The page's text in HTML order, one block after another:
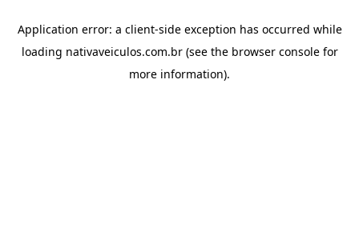
Application error: a client-side exception has occurred while
loading nativaveiculos.com.br(see the browser consolefor
more information).